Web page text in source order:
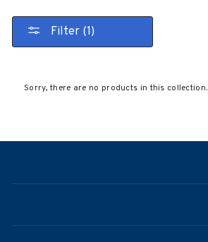
Filter (1)
Sorry, there are no products in this collection.